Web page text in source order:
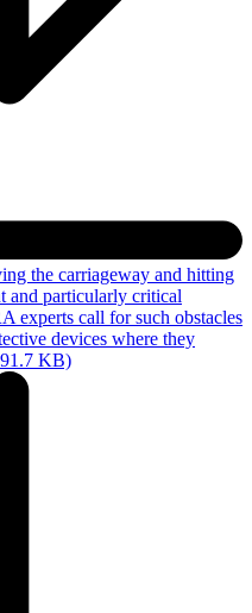
the carriageway and hitting
and particularly critical
experts call for such obstacles
devices where they
KB)